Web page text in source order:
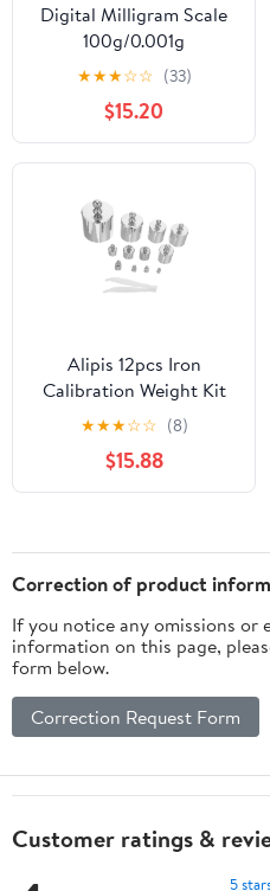
Digital Milligram Scale
100g/0.001g
rechargeability, High
Precision Portable
Jewelry Scale, Powder
Scale, Micro Scale for
Powder Medicine, Gold,
Gem, Reloading,
Calibration Weight
★★★☆☆ (33)
$15.20
Alipis 12pcs Iron
Calibration Weight Kit
for Jewelry and Digital
Scales, Precision
Balance Scale
Calibration Weights Set
Laboratory and Testing
Use
★★★☆☆ (8)
$15.88
Correction of product
If you notice any omissions or
information on this page,
form below.
Correction Request Form
Customer ratings &
5